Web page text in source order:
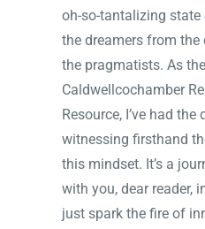
oh-so-tantalizing
the dreamers from
the pragmatists. As
Caldwellcochamber
Resource, I’ve had
witnessing firsthand
this mindset. It’s a
with you, dear reader,
just spark the fire of